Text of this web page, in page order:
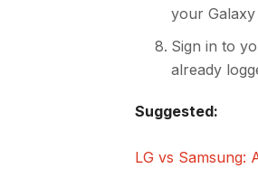
your Galaxy
Sign in to
already
Suggested:
LG vs Samsung: